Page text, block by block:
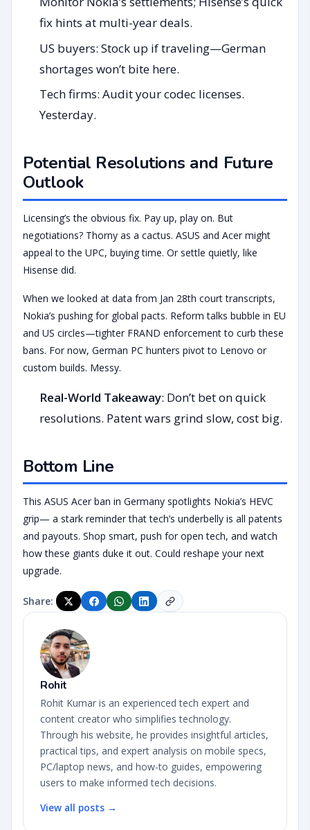
fix hints at multi-year deals.
US buyers: Stock up if traveling—German
shortages won’t bite here.
Tech firms: Audit your codec licenses.
Yesterday.
Potential Resolutions and Future
Outlook
Licensing’s the obvious fix. Pay up, play on. But
negotiations? Thorny as a cactus. ASUS and Acer might
appeal to the UPC, buying time. Or settle quietly, like
Hisense did.
When we looked at data from Jan 28th court transcripts,
Nokia’s pushing for global pacts. Reform talks bubble in EU
and US circles—tighter FRAND enforcement to curb these
bans. For now, German PC hunters pivot to Lenovo or
custom builds. Messy.
Real-World Takeaway: Don’t bet on quick
resolutions. Patent wars grind slow, cost big.
Bottom Line
This ASUS Acer ban in Germany spotlights Nokia’s HEVC
grip— a stark reminder that tech’s underbelly is all patents
and payouts. Shop smart, push for open tech, and watch
how these giants duke it out. Could reshape your next
upgrade.
Share:
Rohit
Rohit Kumar is an experienced tech expert and
content creator who simplifies technology.
Through his website, he provides insightful articles,
practical tips, and expert analysis on mobile specs,
PC/laptop news, and how-to guides, empowering
users to make informed tech decisions.
View all posts →